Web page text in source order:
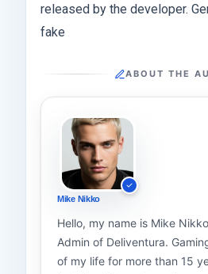
released by the developer.
fake
ABOUT THE
Mike Nikko
Hello, my name is Mike
Admin of Deliventura.
of my life for more than 15